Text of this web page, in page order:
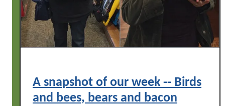
n
d
m
o
n
o
w
e
e
k
c
r
A snapshot of our week -- Birds
and bees, bears and bacon